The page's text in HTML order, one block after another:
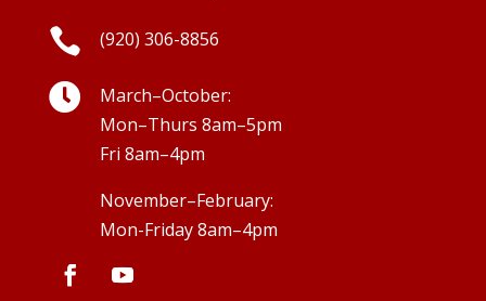
 (920) 306-8856

March–October:
Mon–Thurs 8am–5pm
Fri 8am–4pm
November–February:
Mon-Friday 8am–4pm